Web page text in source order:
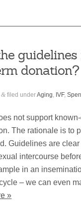
donation?
& filed underAging IVF,
not support
The rationale is to
Guidelines are
intercourse
in an
– we can even
»